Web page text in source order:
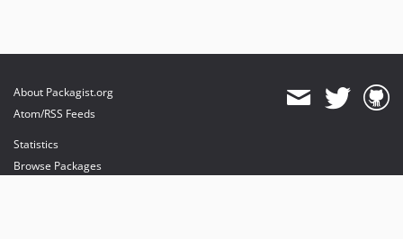
About Packagist.org
Atom/RSS Feeds
Statistics
Browse Packages